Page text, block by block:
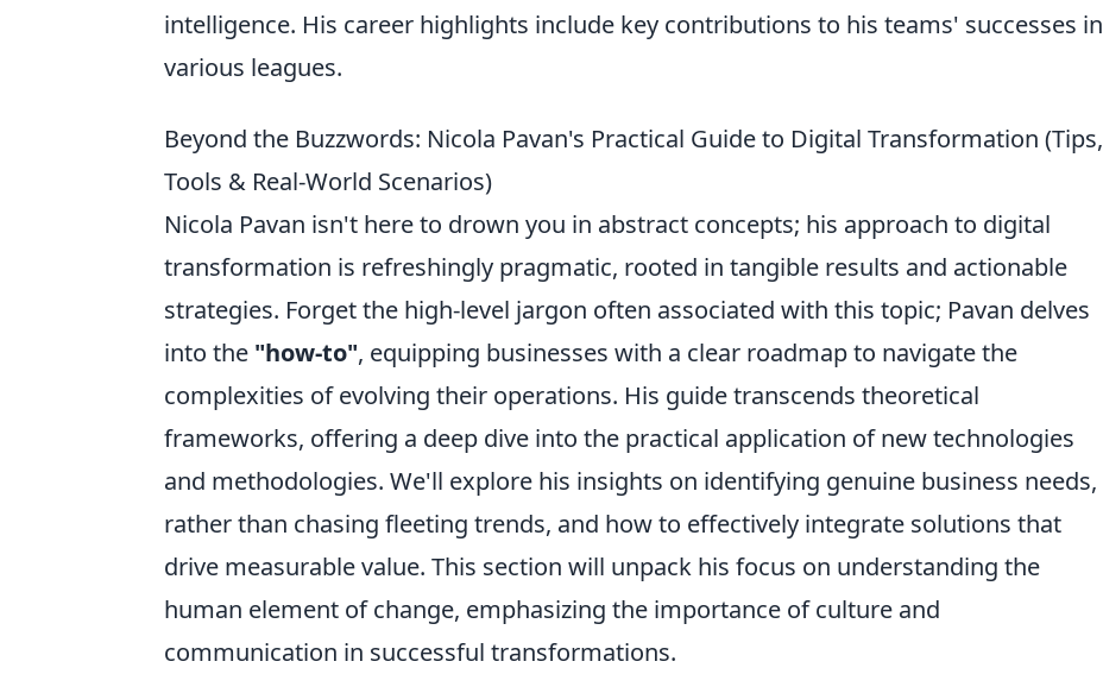
intelligence. His career highlights include key contributions to his teams' successes in
various leagues.
Beyond the Buzzwords: Nicola Pavan's Practical Guide to Digital Transformation (Tips,
Tools & Real-World Scenarios)
Nicola Pavan isn't here to drown you in abstract concepts; his approach to digital
transformation is refreshingly pragmatic, rooted in tangible results and actionable
strategies. Forget the high-level jargon often associated with this topic; Pavan delves
into the "how-to", equipping businesses with a clear roadmap to navigate the
complexities of evolving their operations. His guide transcends theoretical
frameworks, offering a deep dive into the practical application of new technologies
and methodologies. We'll explore his insights on identifying genuine business needs,
rather than chasing fleeting trends, and how to effectively integrate solutions that
drive measurable value. This section will unpack his focus on understanding the
human element of change, emphasizing the importance of culture and
communication in successful transformations.